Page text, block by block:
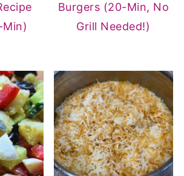
Min)
Burgers (20-Min, No
Grill Needed!)